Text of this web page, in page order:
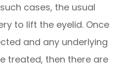
cases, the usual
to lift the eyelid. Once
and any underlying
treated, then there are